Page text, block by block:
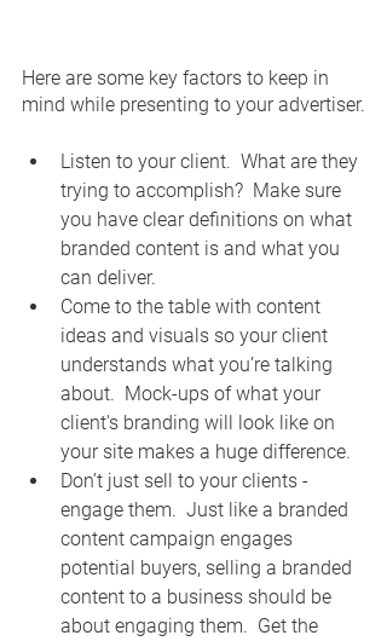
Here are some key factors to keep in
mind while presenting to your advertiser.
Listen to your client.  What are they
trying to accomplish?  Make sure
you have clear definitions on what
branded content is and what you
can deliver.
Come to the table with content
ideas and visuals so your client
understands what you’re talking
about.  Mock-ups of what your
client's branding will look like on
your site makes a huge difference.
Don’t just sell to your clients -
engage them.  Just like a branded
content campaign engages
potential buyers, selling a branded
content to a business should be
about engaging them.  Get the